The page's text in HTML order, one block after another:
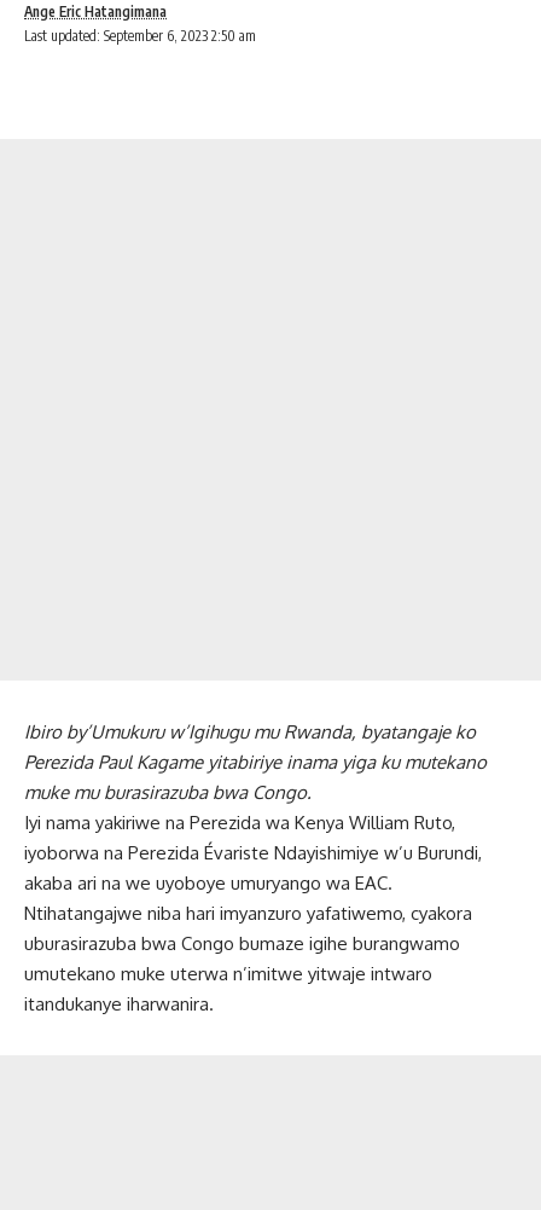
Last updated: September 6, 2023 2:50 am
Ange Eric Hatangimana
Ibiro by’Umukuru w’Igihugu mu Rwanda, byatangaje ko
Perezida Paul Kagame yitabiriye inama yiga ku mutekano
muke mu burasirazuba bwa Congo.
Iyi nama yakiriwe na Perezida wa Kenya William Ruto,
iyoborwa na Perezida Évariste Ndayishimiye w’u Burundi,
akaba ari na we uyoboye umuryango wa EAC.
Ntihatangajwe niba hari imyanzuro yafatiwemo, cyakora
uburasirazuba bwa Congo bumaze igihe burangwamo
umutekano muke uterwa n’imitwe yitwaje intwaro
itandukanye iharwanira.